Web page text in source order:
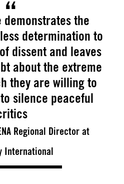
demonstrates the
determination to
dissent and leaves
about the extreme
they are willing to
silence peaceful
Regional Director at
International